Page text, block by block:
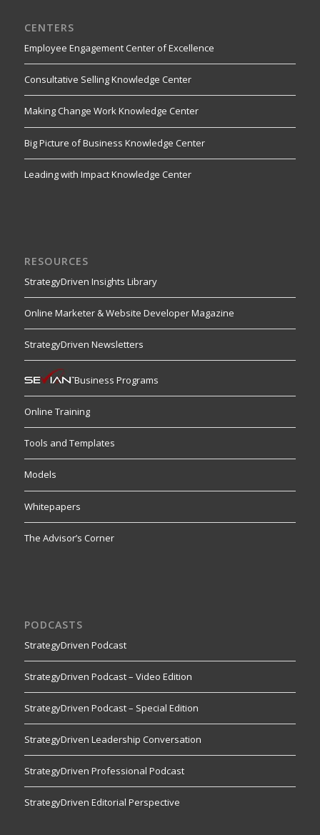
CENTERS
Employee Engagement Center of Excellence
Consultative Selling Knowledge Center
Making Change Work Knowledge Center
Big Picture of Business Knowledge Center
Leading with Impact Knowledge Center
RESOURCES
StrategyDriven Insights Library
Online Marketer & Website Developer Magazine
StrategyDriven Newsletters
Business Programs
Online Training
Tools and Templates
Models
Whitepapers
The Advisor’s Corner
PODCASTS
StrategyDriven Podcast
StrategyDriven Podcast – Video Edition
StrategyDriven Podcast – Special Edition
StrategyDriven Leadership Conversation
StrategyDriven Professional Podcast
StrategyDriven Editorial Perspective